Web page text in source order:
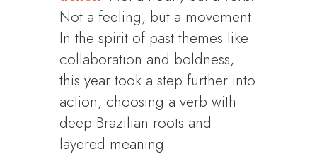
Not a feeling, but a movement.
In the spirit of past themes like
collaboration and boldness,
this year took a step further into
action, choosing a verb with
deep Brazilian roots and
layered meaning.